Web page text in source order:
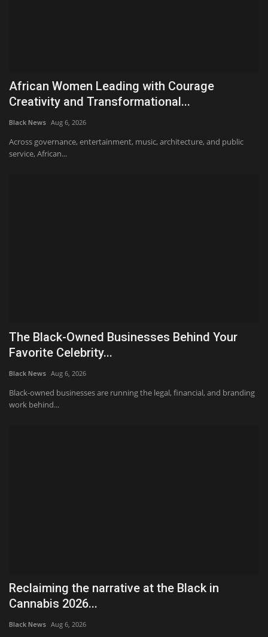
African Women Leading with Courage
Creativity and Transformational...
Black News Aug 6, 2026
Across governance, entertainment, music, architecture, and public
service, African...
The Black-Owned Businesses Behind Your
Favorite Celebrity...
Black News Aug 6, 2026
Black-owned businesses are running the legal, financial, and branding
work behind...
Reclaiming the narrative at the Black in
Cannabis 2026...
Black News Aug 6, 2026